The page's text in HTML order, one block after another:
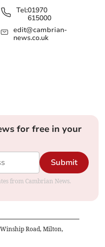
Tel:01970
615000
edit@cambrian-
news.co.uk
for free in your
Submit
from Cambrian News.
Road, Milton,